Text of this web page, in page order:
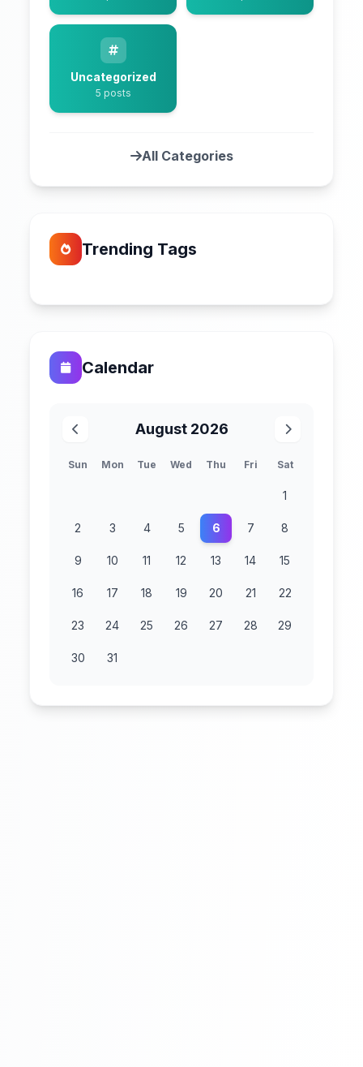
Uncategorized
5 posts
All Categories
Trending Tags
Calendar
August 2026
Sun Mon Tue Wed Thu Fri Sat
1
2 3 4 5 6 7 8
9 10 11 12 13 14 15
16 17 18 19 20 21 22
23 24 25 26 27 28 29
30 31